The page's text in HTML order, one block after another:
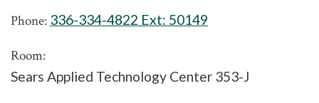
Phone: 336-334-4822 Ext: 50149
Room:
Sears Applied Technology Center 353-J